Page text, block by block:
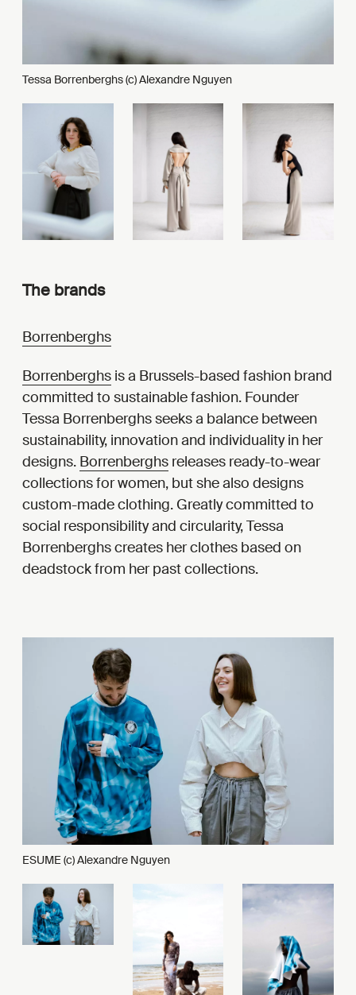
Tessa Borrenberghs (c) Alexandre Nguyen
The brands
Borrenberghs
Borrenberghs is a Brussels-based fashion brand
committed to sustainable fashion. Founder
Tessa Borrenberghs seeks a balance between
sustainability, innovation and individuality in her
designs. Borrenberghs releases ready-to-wear
collections for women, but she also designs
custom-made clothing. Greatly committed to
social responsibility and circularity, Tessa
Borrenberghs creates her clothes based on
deadstock from her past collections.
ESUME (c) Alexandre Nguyen